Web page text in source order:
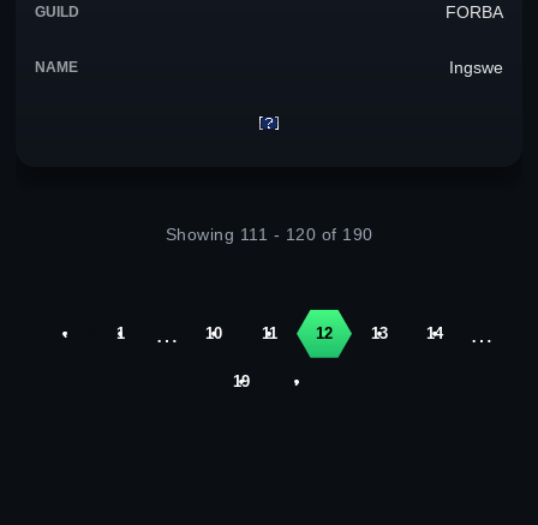
FORBA
Ingswe
Showing 111 - 120 of 190
‹ 1 … 10 11 12 13 14 …
19 ›